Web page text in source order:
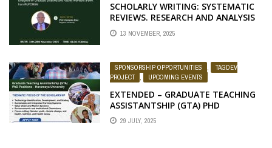
SCHOLARLY WRITING: SYSTEMATIC
REVIEWS. RESEARCH AND ANALYSIS
ARTICLES
13 NOVEMBER, 2025
SPONSORSHIP OPPORTUNITIES
TAGDEV
PROJECT
UPCOMING EVENTS
EXTENDED – GRADUATE TEACHING
ASSISTANTSHIP (GTA) PHD
POSITIONS – HARAMAYA UNIVERSITY
29 JULY, 2025